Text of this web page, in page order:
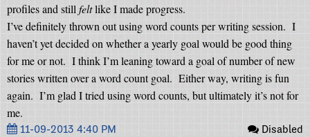
profiles and stillfeltlike I made progress.
I’ve definitely thrown out using word counts per writing session. I
haven’t yet decided on whether a yearly goal would be good thing
for me or not. I think I’m leaning toward a goal of number of new
stories written over a word count goal. Either way, writing is fun
again. I’m glad I tried using word counts, but ultimately it’s not for
me.
11-09-2013 4:40 PM Disabled